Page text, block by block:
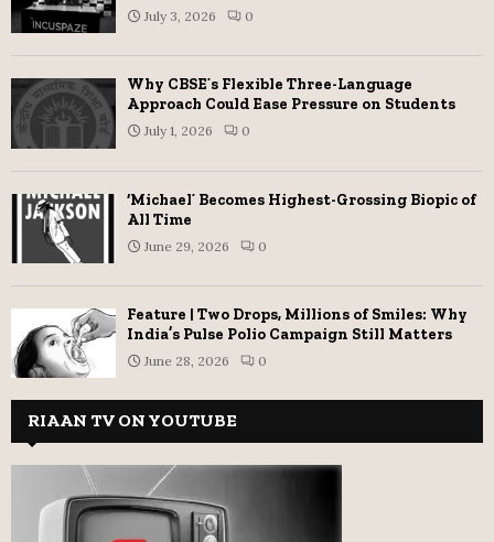
July 3, 2026 0
Why CBSE’s Flexible Three-Language
Approach Could Ease Pressure on Students
July 1, 2026 0
‘Michael’ Becomes Highest-Grossing Biopic of
All Time
June 29, 2026 0
Feature | Two Drops, Millions of Smiles: Why
India’s Pulse Polio Campaign Still Matters
June 28, 2026 0
RIAAN TV ON YOUTUBE